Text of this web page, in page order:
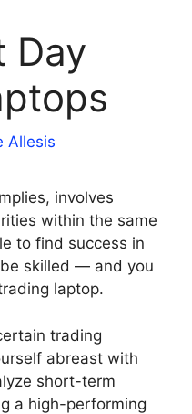
Day
Allesis
involves
within the same
to find success in
skilled — and you
laptop.
trading
abreast with
short-term
a high-performing